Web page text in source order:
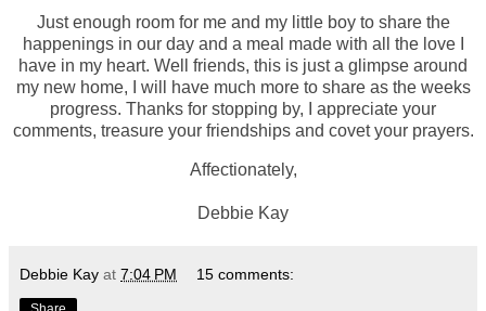
Just enough room for me and my little boy to share the
happenings in our day and a meal made with all the love I
have in my heart. Well friends, this is just a glimpse around
my new home, I will have much more to share as the weeks
progress. Thanks for stopping by, I appreciate your
comments, treasure your friendships and covet your prayers.
Affectionately,
Debbie Kay
Debbie Kay at 7:04 PM 15 comments: